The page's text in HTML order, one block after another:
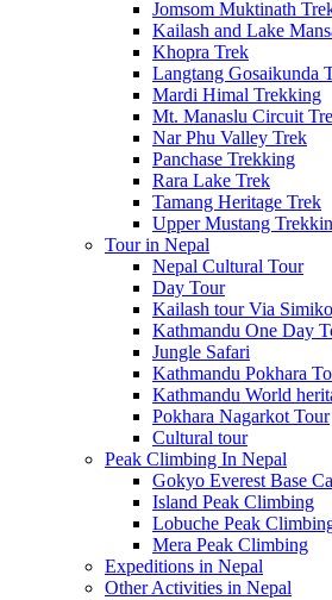
Jomsom Muktinath
Kailash and Lake
Khopra Trek
Langtang Gosaikunda
Mardi Himal Trekking
Mt. Manaslu Circuit
Nar Phu Valley Trek
Panchase Trekking
Rara Lake Trek
Tamang Heritage Trek
Upper Mustang
Tour in Nepal
Nepal Cultural Tour
Day Tour
Kailash tour Via
Kathmandu One Day
Jungle Safari
Kathmandu Pokhara
Kathmandu World
Pokhara Nagarkot Tour
Cultural tour
Peak Climbing In Nepal
Gokyo Everest Base
Island Peak Climbing
Lobuche Peak
Mera Peak Climbing
Expeditions in Nepal
Other Activities in Nepal